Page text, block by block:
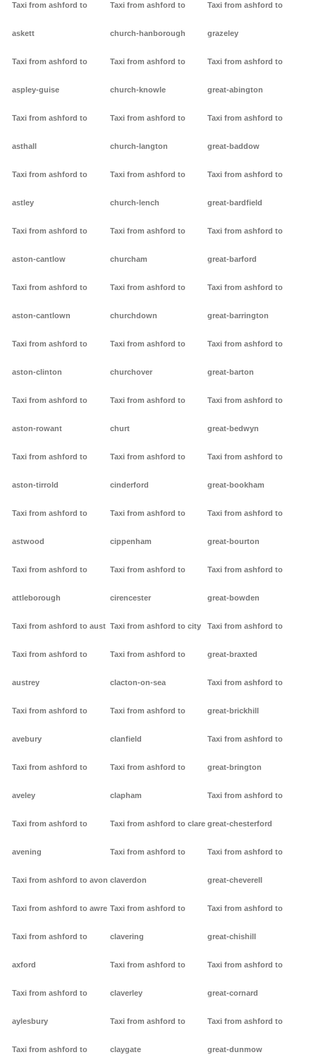
Taxi from ashford to
askett
Taxi from ashford to
aspley-guise
Taxi from ashford to
asthall
Taxi from ashford to
astley
Taxi from ashford to
aston-cantlow
Taxi from ashford to
aston-cantlown
Taxi from ashford to
aston-clinton
Taxi from ashford to
aston-rowant
Taxi from ashford to
aston-tirrold
Taxi from ashford to
astwood
Taxi from ashford to
attleborough
Taxi from ashford to aust
Taxi from ashford to
austrey
Taxi from ashford to
avebury
Taxi from ashford to
aveley
Taxi from ashford to
avening
Taxi from ashford to avon
Taxi from ashford to awre
Taxi from ashford to
axford
Taxi from ashford to
aylesbury
Taxi from ashford to
Taxi from ashford to
church-hanborough
Taxi from ashford to
church-knowle
Taxi from ashford to
church-langton
Taxi from ashford to
church-lench
Taxi from ashford to
churcham
Taxi from ashford to
churchdown
Taxi from ashford to
churchover
Taxi from ashford to
churt
Taxi from ashford to
cinderford
Taxi from ashford to
cippenham
Taxi from ashford to
cirencester
Taxi from ashford to city
Taxi from ashford to
clacton-on-sea
Taxi from ashford to
clanfield
Taxi from ashford to
clapham
Taxi from ashford to clare
Taxi from ashford to
claverdon
Taxi from ashford to
clavering
Taxi from ashford to
claverley
Taxi from ashford to
claygate
Taxi from ashford to
grazeley
Taxi from ashford to
great-abington
Taxi from ashford to
great-baddow
Taxi from ashford to
great-bardfield
Taxi from ashford to
great-barford
Taxi from ashford to
great-barrington
Taxi from ashford to
great-barton
Taxi from ashford to
great-bedwyn
Taxi from ashford to
great-bookham
Taxi from ashford to
great-bourton
Taxi from ashford to
great-bowden
Taxi from ashford to
great-braxted
Taxi from ashford to
great-brickhill
Taxi from ashford to
great-brington
Taxi from ashford to
great-chesterford
Taxi from ashford to
great-cheverell
Taxi from ashford to
great-chishill
Taxi from ashford to
great-cornard
Taxi from ashford to
great-dunmow